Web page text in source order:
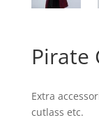
Pirate
Extra
cutlass etc.